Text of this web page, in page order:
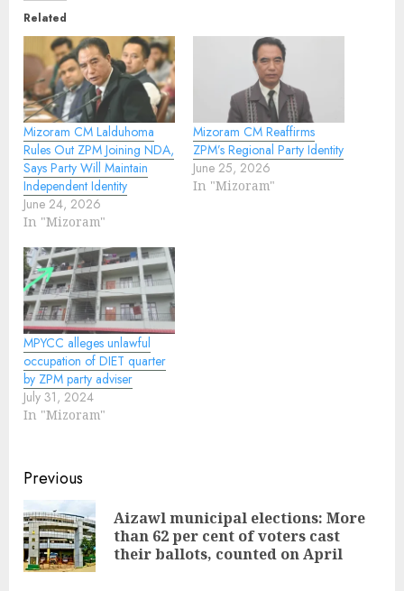
Related
Mizoram CM Lalduhoma
Rules Out ZPM Joining NDA,
Says Party Will Maintain
Independent Identity
June 24, 2026
In "Mizoram"
Mizoram CM Reaffirms
ZPM’s Regional Party Identity
June 25, 2026
In "Mizoram"
MPYCC alleges unlawful
occupation of DIET quarter
by ZPM party adviser
July 31, 2024
In "Mizoram"
Continue
Reading
Previous
Aizawl municipal elections: More
than 62 per cent of voters cast
their ballots, counted on April